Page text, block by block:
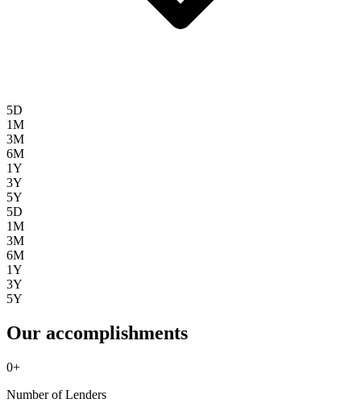
5D
1M
3M
6M
1Y
3Y
5Y
5D
1M
3M
6M
1Y
3Y
5Y
Our accomplishments
0+
Number of Lenders